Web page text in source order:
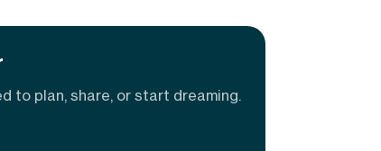
to plan, share, or start dreaming.